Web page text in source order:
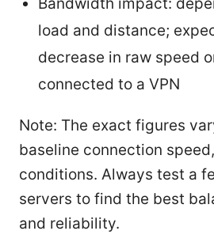
load and distance;
decrease in raw speed
connected to a VPN
Note: The exact figures
baseline connection
conditions. Always test a
servers to find the best
and reliability.